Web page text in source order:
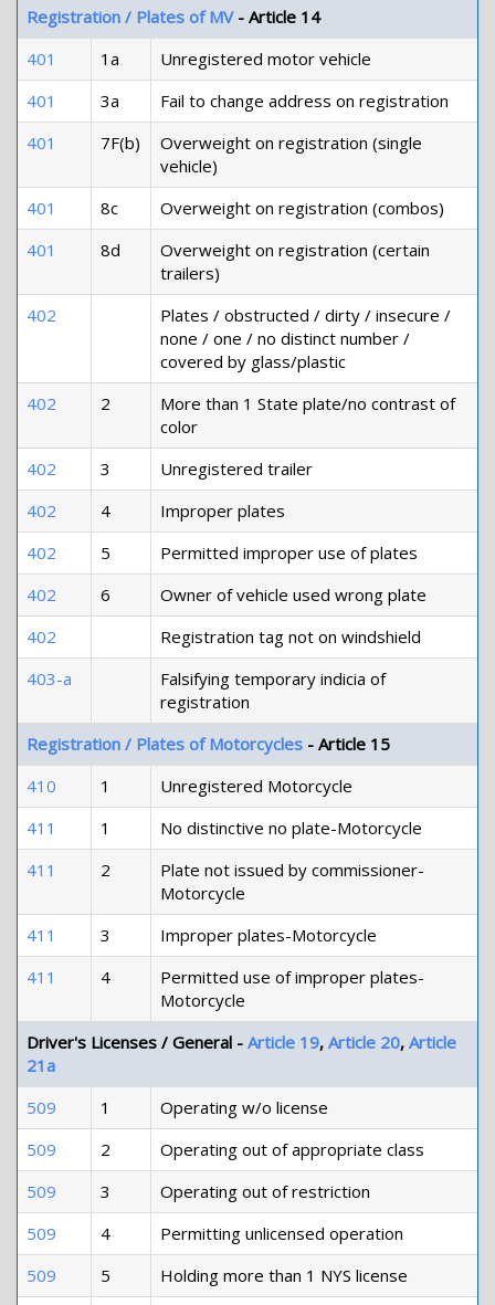
Registration / Plates of MV- Article 14
401
1a
Unregistered motor vehicle
401
3a
Fail to change address on registration
401
7F(b)
Overweight on registration (single
vehicle)
401
8c
Overweight on registration (combos)
401
8d
Overweight on registration (certain
trailers)
402
Plates / obstructed / dirty / insecure /
none / one / no distinct number /
covered by glass/plastic
402
2
More than 1 State plate/no contrast of
color
402
3
Unregistered trailer
402
4
Improper plates
402
5
Permitted improper use of plates
402
6
Owner of vehicle used wrong plate
402
Registration tag not on windshield
403-a
Falsifying temporary indicia of
registration
Registration / Plates of Motorcycles - Article 15
410
1
Unregistered Motorcycle
411
1
No distinctive no plate-Motorcycle
411
2
Plate not issued by commissioner-
Motorcycle
411
3
Improper plates-Motorcycle
411
4
Permitted use of improper plates-
Motorcycle
Driver's Licenses / General - Article 19, Article 20, Article
21a
509
1
Operating w/o license
509
2
Operating out of appropriate class
509
3
Operating out of restriction
509
4
Permitting unlicensed operation
509
5
Holding more than 1 NYS license